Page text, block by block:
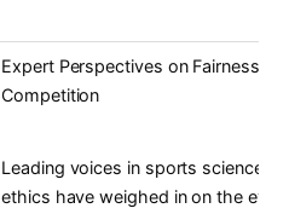
Expert Perspectives on Fairness
Competition
Leading voices in sports science
ethics have weighed in on the